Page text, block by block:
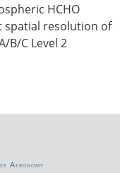
HCHO
spatial resolution of
B/C Level 2
Aeronomy